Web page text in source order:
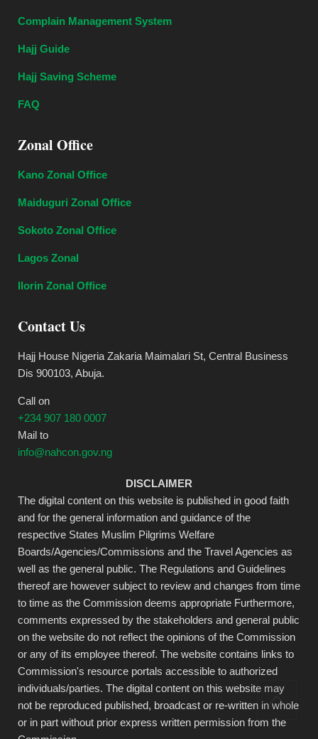
Complain Management System
Hajj Guide
Hajj Saving Scheme
FAQ
Zonal Office
Kano Zonal Office
Maiduguri Zonal Office
Sokoto Zonal Office
Lagos Zonal
Ilorin Zonal Office
Contact Us
Hajj House Nigeria Zakaria Maimalari St, Central Business
Dis 900103, Abuja.
Call on
+234 907 180 0007
Mail to
info@nahcon.gov.ng
DISCLAIMER
The digital content on this website is published in good faith
and for the general information and guidance of the
respective States Muslim Pilgrims Welfare
Boards/Agencies/Commissions and the Travel Agencies as
well as the general public. The Regulations and Guidelines
thereof are however subject to review and changes from time
to time as the Commission deems appropriate Furthermore,
comments expressed by the stakeholders and general public
on the website do not reflect the opinions of the Commission
or any of its employee thereof. The website contains links to
Commission's resource portals accessible to authorized
individuals/parties. The digital content on this website may
not be reproduced published, broadcast or re-written in whole
or in part without prior express written permission from the